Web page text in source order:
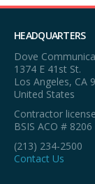
HEADQUARTERS
Dove
1374 E 41st St.
Los Angeles, CA
United States
Contractor
BSIS ACO # 8206
(213) 234-2500
Contact Us